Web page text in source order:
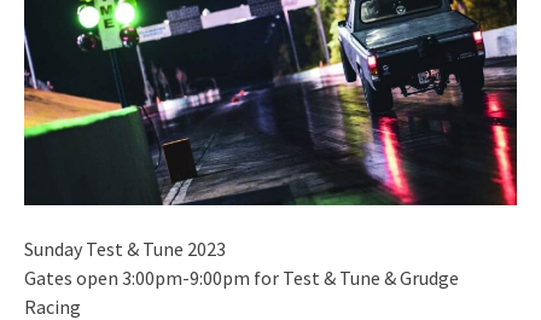
Sunday Test & Tune 2023
Gates open 3:00pm-9:00pm for Test & Tune & Grudge
Racing